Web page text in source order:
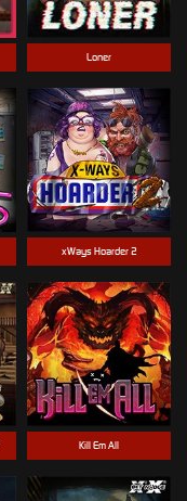
Kill Em All
Loner
xWays Hoarder 2